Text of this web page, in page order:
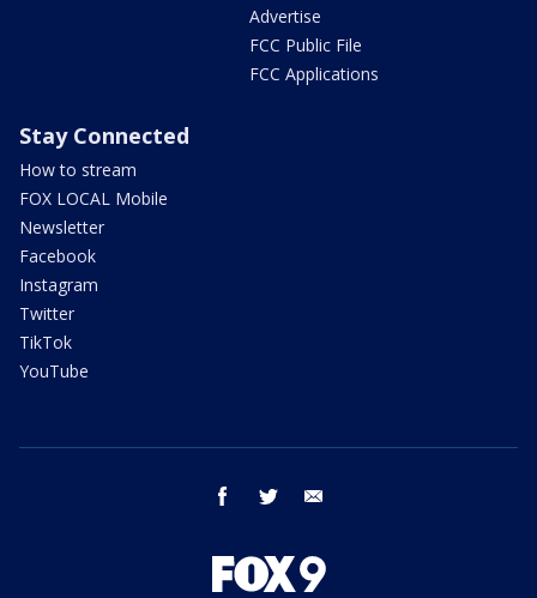
Advertise
FCC Public File
FCC Applications
Stay Connected
How to stream
FOX LOCAL Mobile
Newsletter
Facebook
Instagram
Twitter
TikTok
YouTube
facebook twitter